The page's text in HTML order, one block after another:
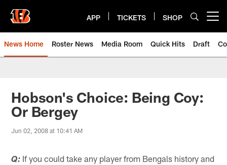
main
content
APP TICKETS SHOP
News Home Roster News Media Room Quick Hits Draft
Hobson's Choice: Being Coy:
Or Bergey
Jun 02, 2008 at 10:41 AM
Q: If you could take any player from Bengals history and